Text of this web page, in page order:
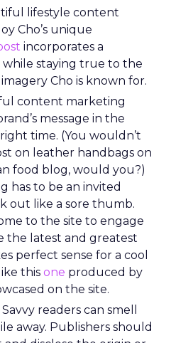
can now pinpoint
likely to watch TV
enabling the
resonate more deeply
This granular
the risk of misdirected
marketing budgets are
with the highest
In an industry where
migration is
Planner stands as a
advertisers to navigate
TV landscape with
and
is poised for a
its current UK